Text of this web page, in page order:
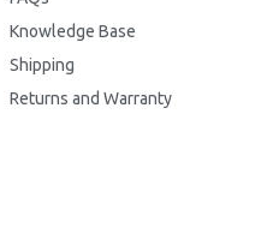
Knowledge Base
Shipping
Returns and Warranty